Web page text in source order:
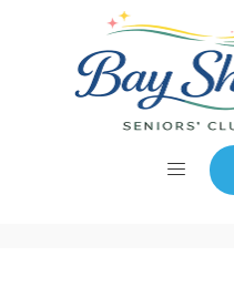
Annual